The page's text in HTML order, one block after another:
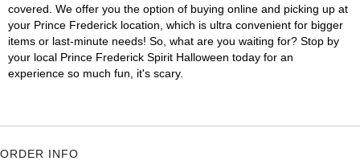
covered. We offer you the option of buying online and picking up at
your Prince Frederick location, which is ultra convenient for bigger
items or last-minute needs! So, what are you waiting for? Stop by
your local Prince Frederick Spirit Halloween today for an
experience so much fun, it's scary.
ORDER INFO